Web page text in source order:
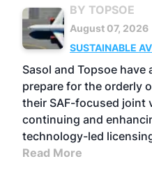
BY TOPSOE
August 07, 2026
SUSTAINABLE
Sasol and Topsoe
prepare for the orderly
their SAF-focused joint
continuing and
technology-led
Read More